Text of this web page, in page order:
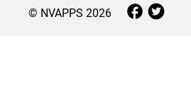
© NVAPPS 2026